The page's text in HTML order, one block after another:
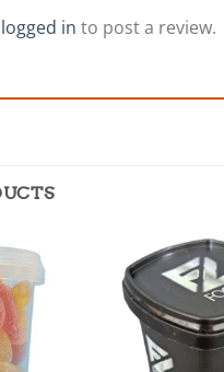
logged in to post a review.